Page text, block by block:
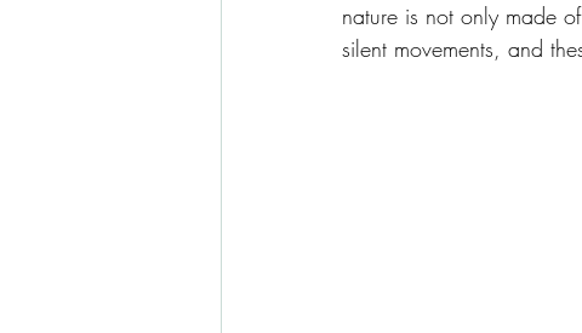
nature is not only made
silent movements, and